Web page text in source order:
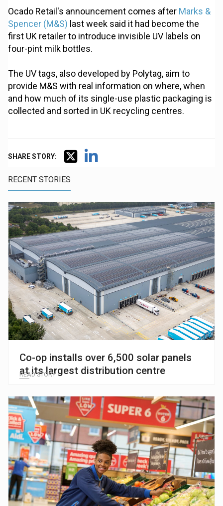
Ocado Retail's announcement comes after Marks &
Spencer (M&S) last week said it had become the
first UK retailer to introduce invisible UV labels on
four-pint milk bottles.
The UV tags, also developed by Polytag, aim to
provide M&S with real information on where, when
and how much of its single-use plastic packaging is
collected and sorted in UK recycling centres.
SHARE STORY:
RECENT STORIES
Co-op installs over 6,500 solar panels
at its largest distribution centre
READ STORY